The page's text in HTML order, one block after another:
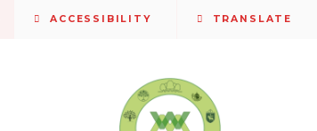
ACCESSIBILITY TRANSLATE